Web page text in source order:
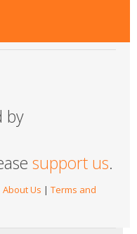
by
support us.
About Us | Terms and